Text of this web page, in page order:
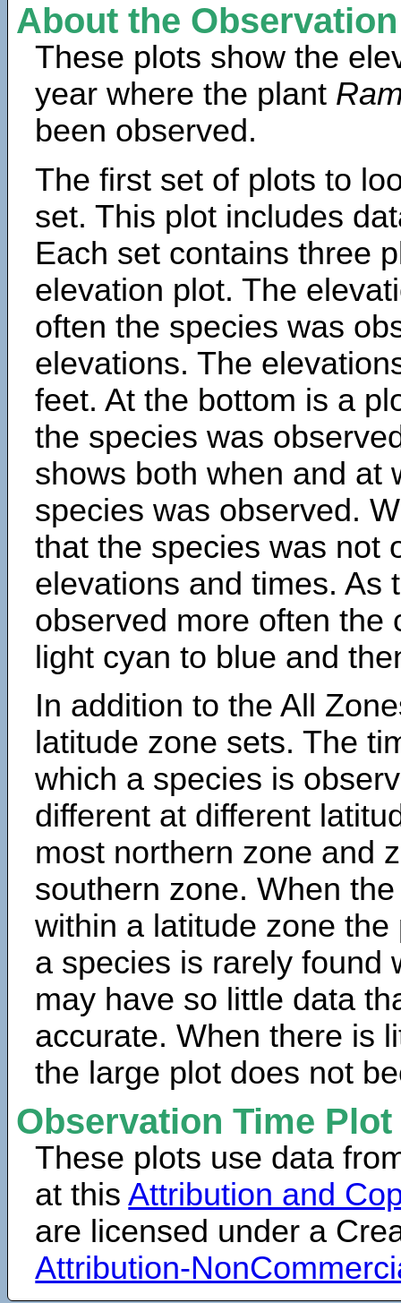
About the
These plots show the
year where the plant
been observed.
The first set of plots to
set. This plot includes
Each set contains three
elevation plot. The
often the species was
elevations. The
feet. At the bottom is a
the species was
shows both when and at
species was observed.
that the species was not
elevations and times. As
observed more often the
light cyan to blue and
In addition to the All
latitude zone sets. The
which a species is
different at different
most northern zone and
southern zone. When
within a latitude zone
a species is rarely found
may have so little data
accurate. When there is
the large plot does not
Observation Time
These plots use data
at thisAttribution and
are licensed under a
Attribution-